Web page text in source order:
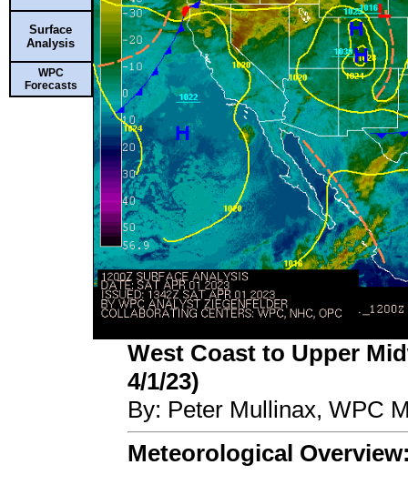
Surface
Analysis
WPC
Forecasts
West Coast to Upper
4/1/23)
By: Peter Mullinax, WPC
Meteorological